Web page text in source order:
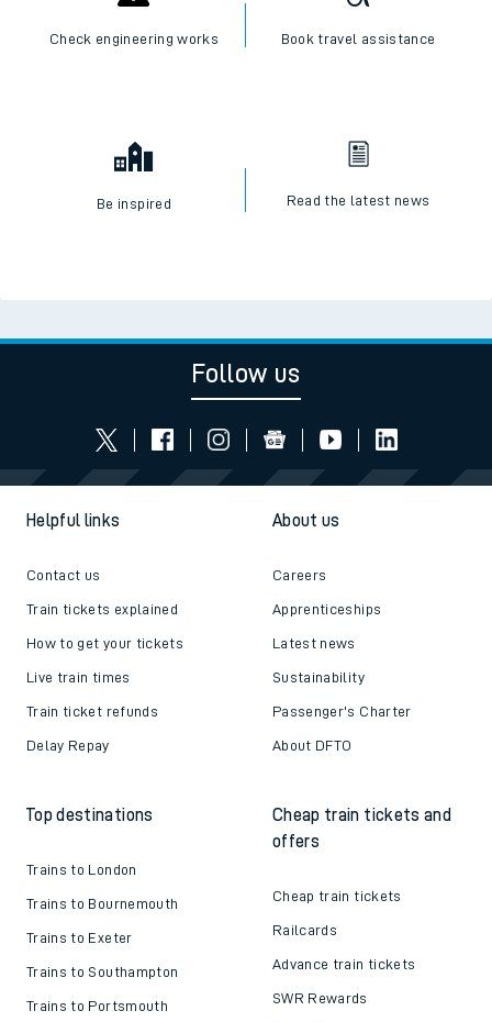
Check engineering works Book travel assistance
Be inspired Read the latest news
Follow us
Helpful links
Contact us
Train tickets explained
How to get your tickets
Live train times
Train ticket refunds
Delay Repay
About us
Careers
Apprenticeships
Latest news
Sustainability
Passenger's Charter
About DFTO
Top destinations
Trains to London
Trains to Bournemouth
Trains to Exeter
Trains to Southampton
Trains to Portsmouth
Cheap train tickets and
offers
Cheap train tickets
Railcards
Advance train tickets
SWR Rewards